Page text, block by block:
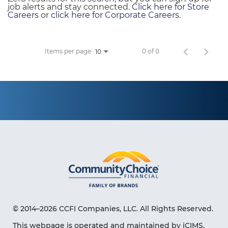
job alerts and stay connected. Click here for Store
Careers or click here for Corporate Careers.
Items per page 10 0 of 0
© 2014–2026 CCFI Companies, LLC. All Rights Reserved.
This webpage is operated and maintained by iCIMS,